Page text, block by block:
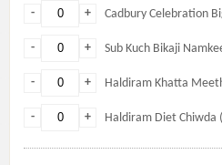
+
- Cadbury Celebration
+
- Sub Kuch Bikaji
+
- Haldiram Khatta
+
- Haldiram Diet Chiwda